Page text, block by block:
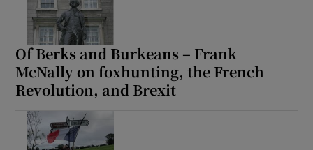
Of Berks and Burkeans – Frank
McNally on foxhunting, the French
Revolution, and Brexit